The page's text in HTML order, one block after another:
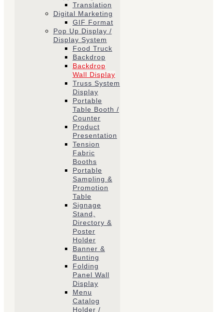
Translation
Digital Marketing
GIF Format
Pop Up Display /
Display System
Food Truck
Backdrop
Backdrop
Wall Display
Truss System
Display
Portable
Table Booth /
Counter
Product
Presentation
Tension
Fabric
Booths
​Portable
Sampling &
Promotion
Table
Signage
Stand,
Directory &
Poster
Holder
Banner &
Bunting
Folding
Panel Wall
Display
Menu
Catalog
Holder /